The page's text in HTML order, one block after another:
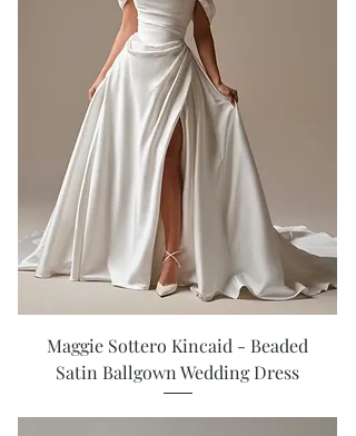
Maggie Sottero Kincaid - Beaded
Satin Ballgown Wedding Dress